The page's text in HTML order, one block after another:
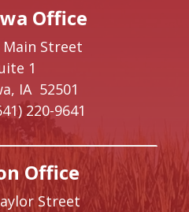
Office
Main Street
1
IA 52501
220-9641
Office
Street